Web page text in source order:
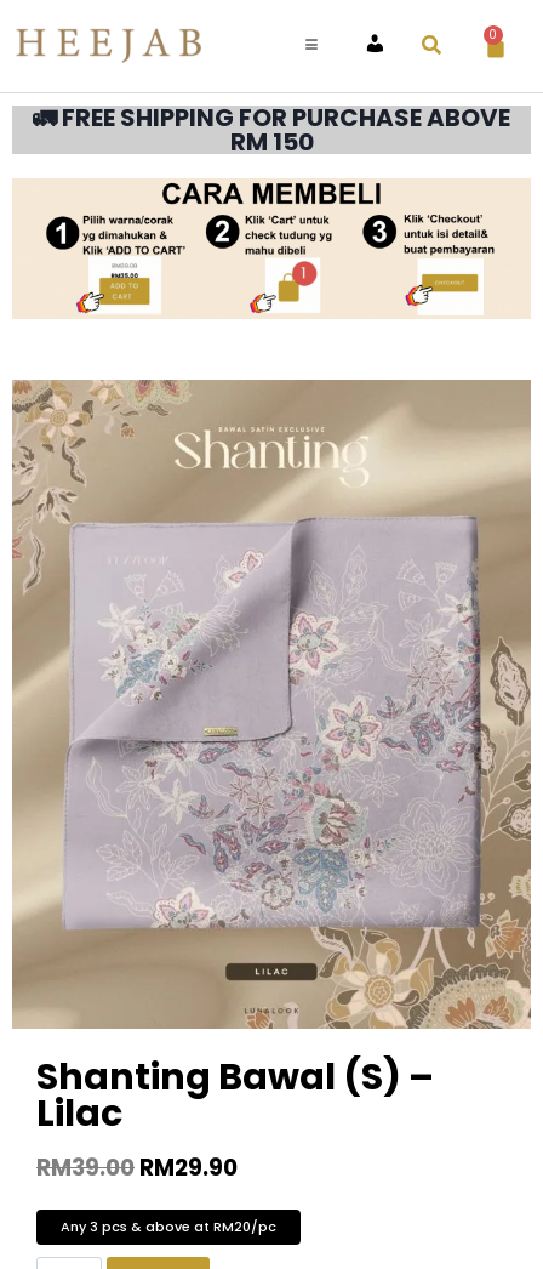
ACCOUNT
0
🚛 FREE SHIPPING FOR PURCHASE ABOVE
RM 150
Shanting Bawal (S) –
Lilac
RM39.00RM29.90
Any 3 pcs & above at RM20/pc